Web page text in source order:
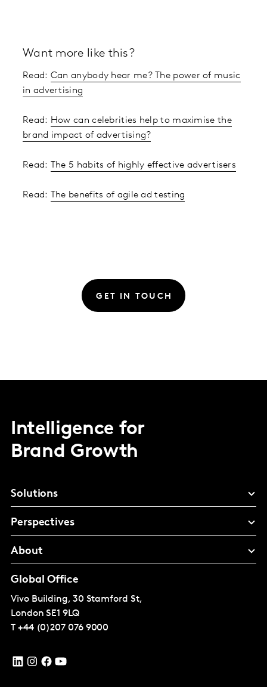
Want more like this?
Read: Can anybody hear me? The power of music
in advertising
Read: How can celebrities help to maximise the
brand impact of advertising?
Read: The 5 habits of highly effective advertisers
Read: The benefits of agile ad testing
GET IN TOUCH
Intelligence for
Brand Growth
Solutions
Perspectives
About
Global Office
Vivo Building, 30 Stamford St,
London SE1 9LQ
T +44 (0)207 076 9000